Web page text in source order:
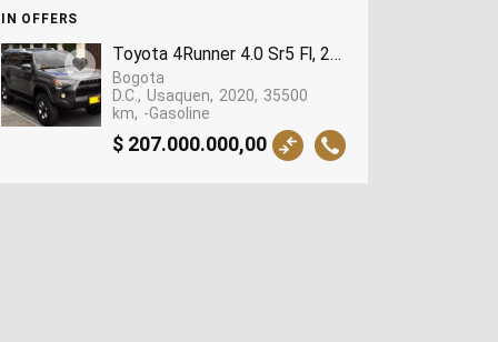
IN OFFERS
Toyota 4Runner 4.0 Sr5 Fl, 2020
Bogota
D.C.
Usaquen 2020
35500
km
-Gasoline
$ 207.000.000,00